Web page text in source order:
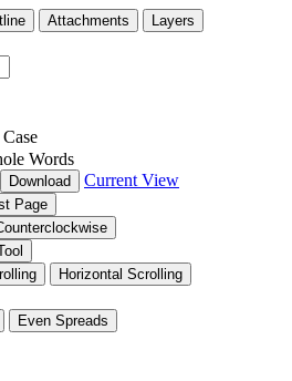
Attachments
Layers
Words
Download Current View
Page
Horizontal Scrolling
Even Spreads